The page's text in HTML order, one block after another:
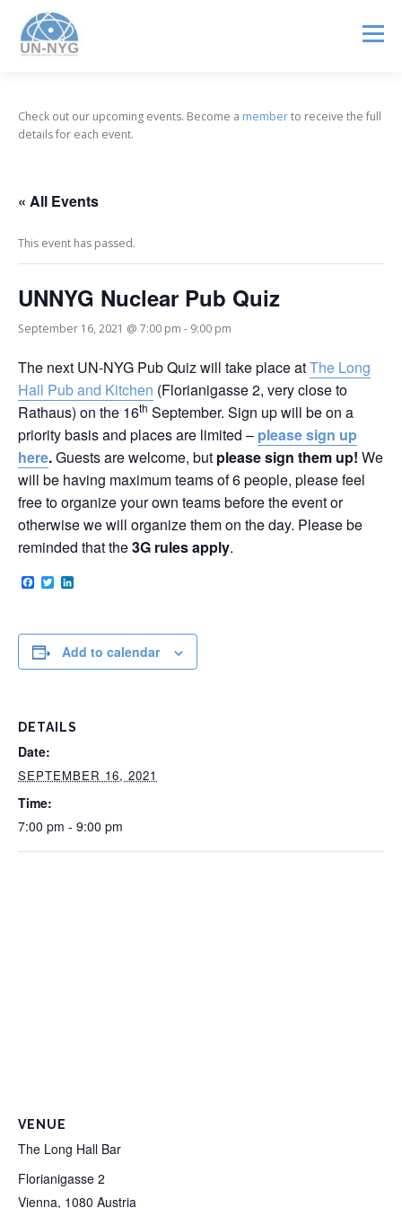
Menu
Check out our upcoming events. Become a memberto receive the full
details for each event.
« All Events
This event has passed.
UNNYG Nuclear Pub Quiz
September 16, 2021 @ 7:00 pm - 9:00 pm
The next UN-NYG Pub Quiz will take place atThe Long
Hall Pub and Kitchen (Florianigasse 2, very close to
Rathaus) on the 16th September. Sign up will be on a
priority basis and places are limited – please sign up
here.Guests are welcome, but please sign them up! We
will be having maximum teams of 6 people, please feel
free to organize your own teams before the event or
otherwise we will organize them on the day. Please be
reminded that the3G rules apply.
Facebook
Twitter
Add to calendar
DETAILS
Date:
SEPTEMBER 16, 2021
Time:
7:00 pm - 9:00 pm
VENUE
The Long Hall Bar
Florianigasse 2
Vienna, 1080 Austria